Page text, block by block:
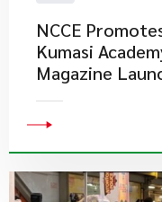
NCCE
Kumasi
Magazine